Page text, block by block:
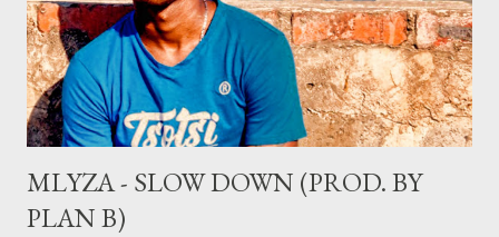
MLYZA - SLOW DOWN (PROD. BY
PLAN B)